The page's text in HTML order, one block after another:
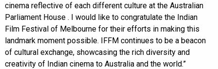
cinema reflective of each different culture at the Australian
Parliament House . I would like to congratulate the Indian
Film Festival of Melbourne for their efforts in making this
landmark moment possible. IFFM continues to be a beacon
of cultural exchange, showcasing the rich diversity and
creativity of Indian cinema to Australia and the world.”